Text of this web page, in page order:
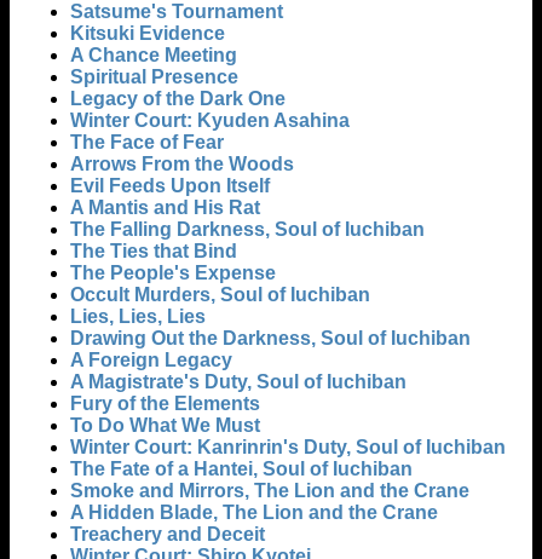
Satsume's Tournament
Kitsuki Evidence
A Chance Meeting
Spiritual Presence
Legacy of the Dark One
Winter Court: Kyuden Asahina
The Face of Fear
Arrows From the Woods
Evil Feeds Upon Itself
A Mantis and His Rat
The Falling Darkness, Soul of Iuchiban
The Ties that Bind
The People's Expense
Occult Murders, Soul of Iuchiban
Lies, Lies, Lies
Drawing Out the Darkness, Soul of Iuchiban
A Foreign Legacy
A Magistrate's Duty, Soul of Iuchiban
Fury of the Elements
To Do What We Must
Winter Court: Kanrinrin's Duty, Soul of Iuchiban
The Fate of a Hantei, Soul of Iuchiban
Smoke and Mirrors, The Lion and the Crane
A Hidden Blade, The Lion and the Crane
Treachery and Deceit